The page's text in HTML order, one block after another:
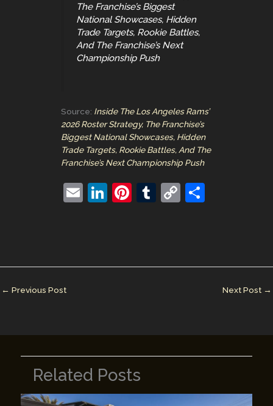
The Franchise’s Biggest
National Showcases, Hidden
Trade Targets, Rookie Battles,
And The Franchise’s Next
Championship Push
Source: Inside The Los Angeles Rams’
2026 Roster Strategy, The Franchise’s
Biggest National Showcases, Hidden
Trade Targets, Rookie Battles, And The
Franchise’s Next Championship Push
E
Li
dI
Pi
st
T
r
C
Li
← Previous Post Next Post →
Related Posts